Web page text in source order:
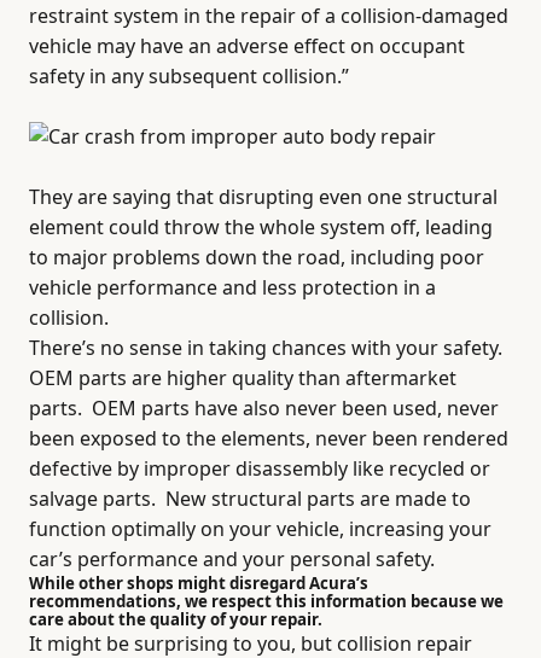
restraint system in the repair of a collision-damaged
vehicle may have an adverse effect on occupant
safety in any subsequent collision.”
They are saying that disrupting even one structural
element could throw the whole system off, leading
to major problems down the road, including poor
vehicle performance and less protection in a
collision.
There’s no sense in taking chances with your safety.
OEM parts are higher quality than aftermarket
parts. OEM parts have also never been used, never
been exposed to the elements, never been rendered
defective by improper disassembly like recycled or
salvage parts. New structural parts are made to
function optimally on your vehicle, increasing your
car’s performance and your personal safety.
While other shops might disregard Acura’s
recommendations, we respect this information because we
care about the quality of your repair.
It might be surprising to you, but collision repair